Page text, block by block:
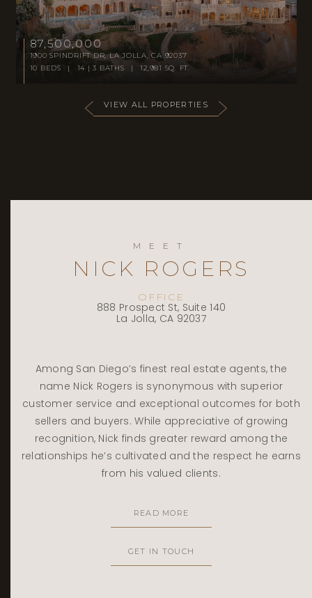
87,500,000
1900 SPINDRIFT DR, LA JOLLA, CA 92037
10 BEDS | 14 | 3 BATHS | 12,981 SQ. FT.
VIEW ALL PROPERTIES
MEET
NICK ROGERS
OFFICE
888 Prospect St, Suite 140
La Jolla, CA 92037
Among San Diego’s finest real estate agents, the
name Nick Rogers is synonymous with superior
customer service and exceptional outcomes for both
sellers and buyers. While appreciative of growing
recognition, Nick finds greater reward among the
relationships he’s cultivated and the respect he earns
from his valued clients.
READ MORE
GET IN TOUCH